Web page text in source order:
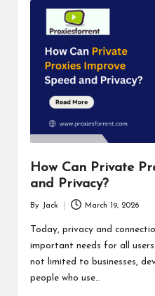
How Can Private
and Privacy?
by
By Jack March 19, 2026
Today, privacy and
important needs for all
not limited to businesses,
people who use…